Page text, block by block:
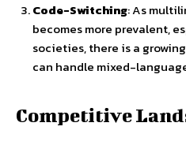
Code-Switching: As
becomes more prevalent,
societies, there is a
can handle mixed-
Competitive